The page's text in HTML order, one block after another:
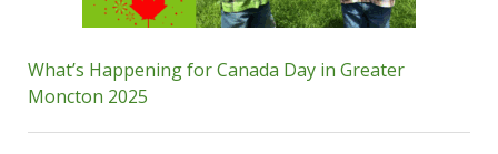
What’s Happening for Canada Day in Greater
Moncton 2025